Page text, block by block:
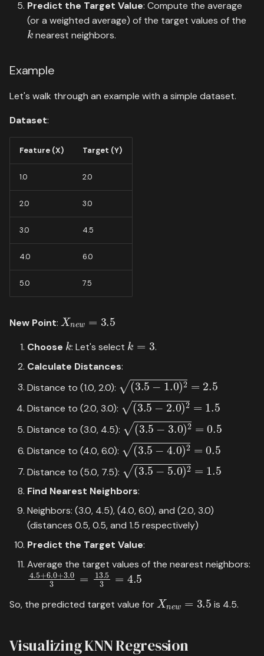
Predict the Target Value: Compute the average
(or a weighted average) of the target values of the
k
nearest neighbors.
Example
Let's walk through an example with a simple dataset.
Dataset:
Feature (X) Target (Y)
1.0 2.0
2.0 3.0
3.0 4.5
4.0 6.0
5.0 7.5
New Point:
Xn 3.5
Choose
k
: Let's select
k
.
Calculate Distances:
Distance to (1.0, 2.0):
3.5−1.0)2=2.5
Distance to (2.0, 3.0):
3.5−2.0)2=1.5
Distance to (3.0, 4.5):
3.5−3.0)2=0.5
Distance to (4.0, 6.0):
3.5−4.0)2=0.5
Distance to (5.0, 7.5):
3.5−5.0)2=1.5
Find Nearest Neighbors:
Neighbors: (3.0, 4.5), (4.0, 6.0), and (2.0, 3.0)
(distances 0.5, 0.5, and 1.5 respectively)
Predict the Target Value:
Average the target values of the nearest neighbors:
4.5+6.0+3.03=13.53=4.5
So, the predicted target value for
Xn 3.5
is 4.5.
Visualizing KNN Regression